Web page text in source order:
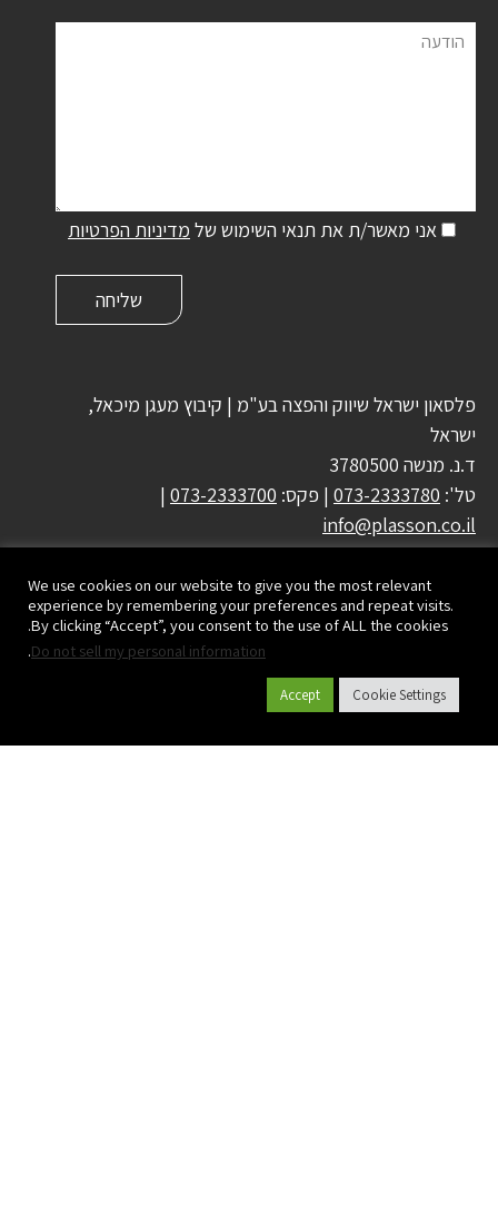
הודעה
אני מאשר/ת את תנאי השימוש של מדיניות הפרטיות
פלסאון ישראל שיווק והפצה בע"מ | קיבוץ מעגן מיכאל,
ישראל
ד.נ. מנשה 3780500
טל': 073-2333780 | פקס: 073-2333700
|
info@plasson.co.il
We use cookies on our website to give you the most relevant
experience by remembering your preferences and repeat visits.
By clicking “Accept”, you consent to the use of ALL the cookies.
Do not sell my personal information
.
Cookie Settings
Accept